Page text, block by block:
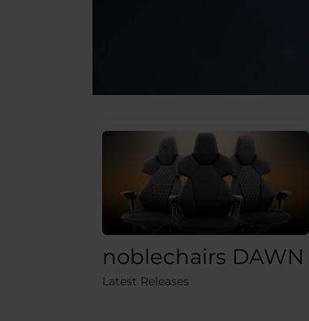
noblechairs DAWN
Latest Releases